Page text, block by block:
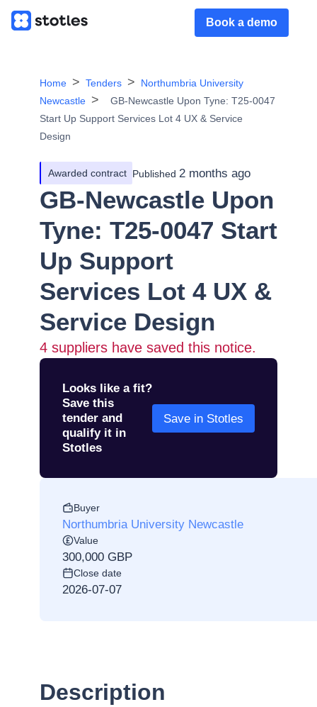
Book a demo
Home Tenders
Northumbria University
Newcastle
GB-Newcastle Upon Tyne: T25-0047
Start Up Support Services Lot 4 UX & Service
Design
Awarded contract Published 2 months ago
GB-Newcastle Upon
Tyne: T25-0047 Start
Up Support
Services Lot 4 UX &
Service Design
4 suppliers have saved this notice.
Looks like a fit?
Save this
tender and
qualify it in
Stotles
Save in Stotles
Buyer
Northumbria University Newcastle
Value
300,000 GBP
Close date
2026-07-07
Description